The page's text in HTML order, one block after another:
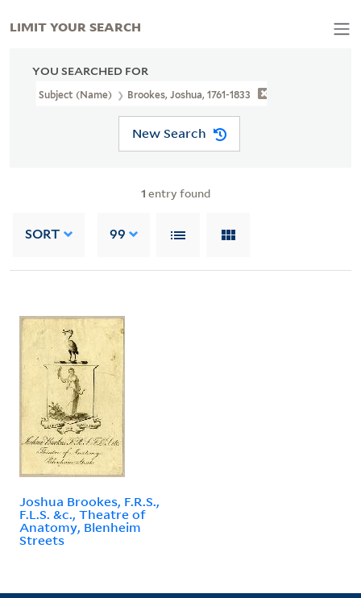
YOU SEARCHED FOR
Subject (Name) Brookes, Joshua, 1761-1833
New Search
1 entry found
SORT 99
Joshua Brookes, F.R.S.,
F.L.S. &c., Theatre of
Anatomy, Blenheim
Streets
LIMIT YOUR SEARCH